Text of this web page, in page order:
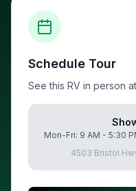
Schedule Tour
See this RV in person
Mon-Fri: 9 AM - 5:30
4503 Bristol